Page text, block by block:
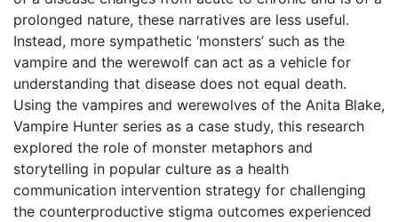
prolonged nature, these narratives are less useful.
Instead, more sympathetic ‘monsters’ such as the
vampire and the werewolf can act as a vehicle for
understanding that disease does not equal death.
Using the vampires and werewolves of the Anita Blake,
Vampire Hunter series as a case study, this research
explored the role of monster metaphors and
storytelling in popular culture as a health
communication intervention strategy for challenging
the counterproductive stigma outcomes experienced